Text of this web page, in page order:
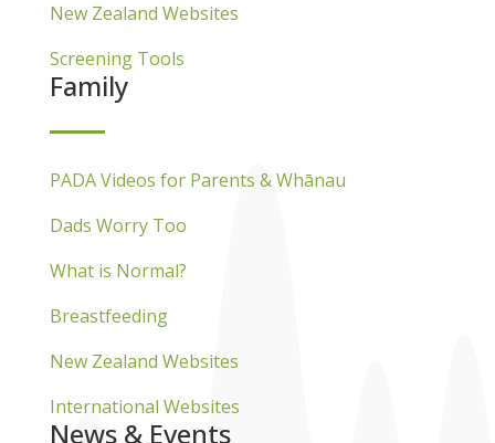
New Zealand Websites
Screening Tools
Family
PADA Videos for Parents & Whānau
Dads Worry Too
What is Normal?
Breastfeeding
New Zealand Websites
International Websites
News & Events